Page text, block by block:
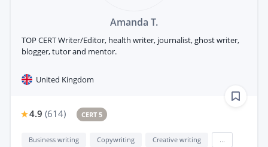
Amanda T.
TOP CERT Writer/Editor, health writer, journalist, ghost writer,
blogger, tutor and mentor.
United Kingdom
4.9 (614) CERT 5
Business writing Copywriting Creative writing